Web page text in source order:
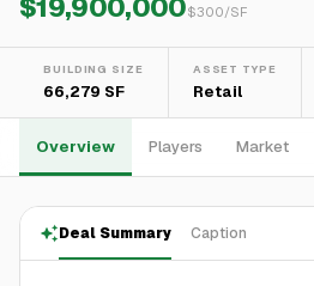
$19,900,000$300/SF
BUILDING SIZE
66,279 SF
ASSET TYPE
Retail
Overview Players Market
Deal Summary Caption